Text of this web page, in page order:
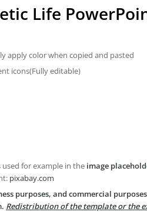
Life
apply color when copied and pasted
icons(Fully editable)
for example in the image
pixabay.com
purposes, and commercial
Redistribution of the template or the